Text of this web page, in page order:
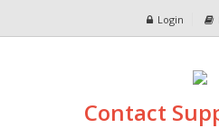
Login
Contact